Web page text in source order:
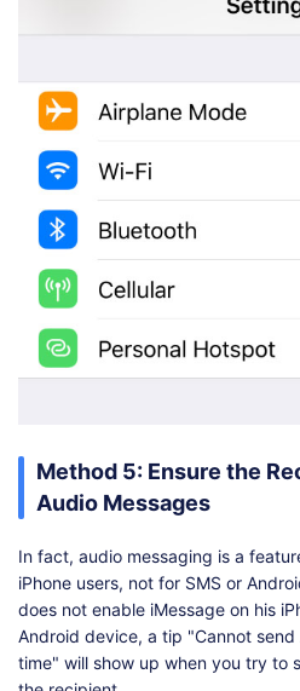
Method 5: Ensure the
Audio Messages
In fact, audio messaging is a
iPhone users, not for SMS or
does not enable iMessage on his
Android device, a tip "Cannot
time" will show up when you try to